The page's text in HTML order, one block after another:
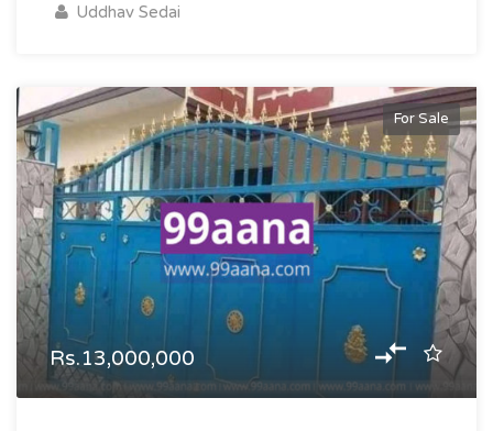
Uddhav Sedai
For Sale
Rs.13,000,000